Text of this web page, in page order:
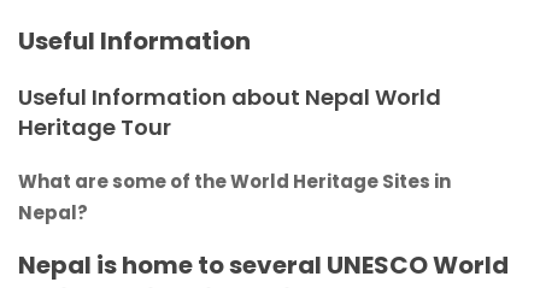
Useful Information
Useful Information about Nepal World
Heritage Tour
What are some of the World Heritage Sites in
Nepal?
Nepal is home to several UNESCO World